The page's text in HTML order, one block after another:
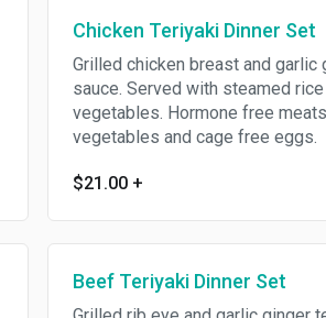
Chicken Teriyaki Dinner Set
Grilled chicken breast and garlic
sauce. Served with steamed
vegetables. Hormone free
vegetables and cage free eggs.
$21.00 +
Beef Teriyaki Dinner Set